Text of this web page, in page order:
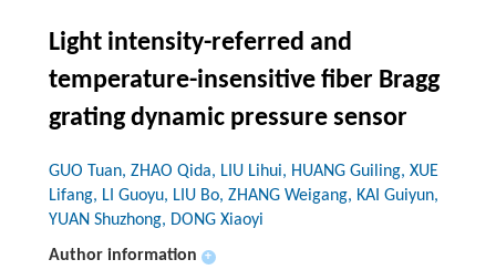
Light intensity-referred and
temperature-insensitive fiber Bragg
grating dynamic pressure sensor
GUO Tuan, ZHAO Qida, LIU Lihui, HUANG Guiling, XUE
Lifang, LI Guoyu, LIU Bo, ZHANG Weigang, KAI Guiyun,
YUAN Shuzhong, DONG Xiaoyi
Author information
+